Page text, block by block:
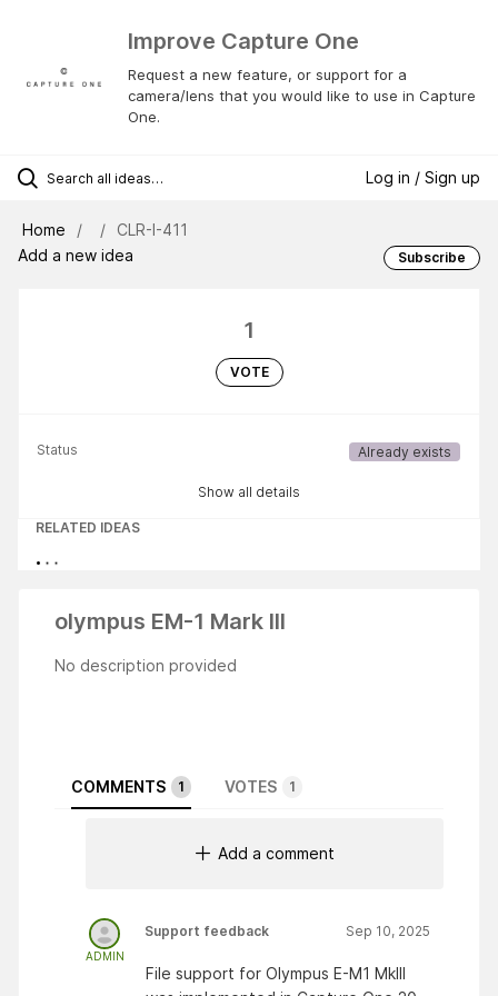
Improve Capture One
Request a new feature, or support for a
camera/lens that you would like to use in Capture
One.
Log in / Sign up
Home
CLR-I-411
Add a new idea
Subscribe
1
VOTE
Status Already exists
Show all details
RELATED IDEAS
olympus EM-1 Mark III
No description provided
COMMENTS 1 VOTES 1
Add a comment
ADMIN
Support feedback Sep 10, 2025
File support for Olympus E-M1 Mklll